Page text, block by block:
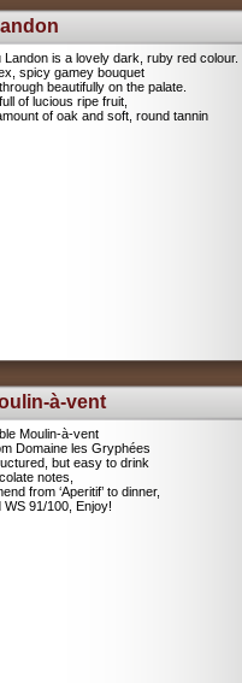
Landon is a lovely dark, ruby red colour.
spicy gamey bouquet
beautifully on the palate.
of lucious ripe fruit,
of oak and soft, round tannin
à-vent
Moulin-à-vent
Domaine les Gryphées
but easy to drink
notes,
from ‘Aperitif’ to dinner,
WS 91/100, Enjoy!